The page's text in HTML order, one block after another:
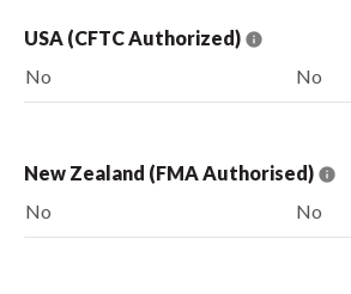
USA (CFTC Authorized)
No
No
New Zealand (FMA Authorised)
No
No